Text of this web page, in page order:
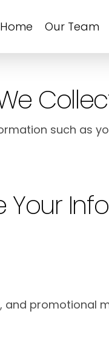
Home Our Team
such as
Your
and promotional